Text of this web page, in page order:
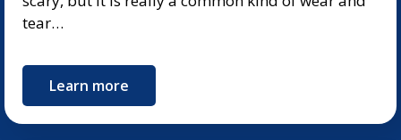
tear…
Learn more